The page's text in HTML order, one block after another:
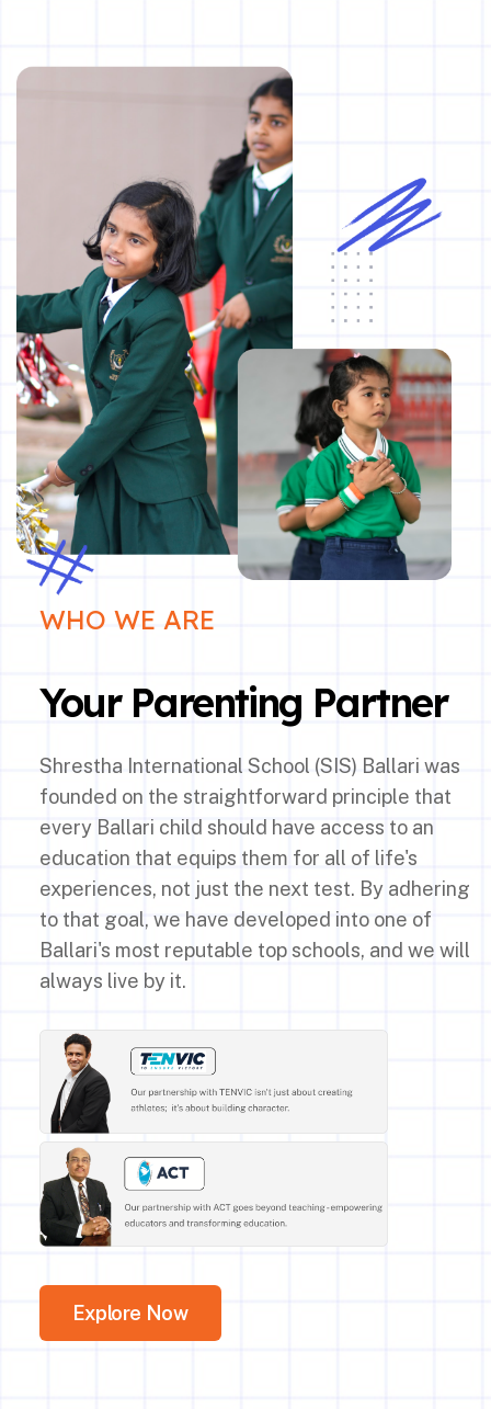
WHO WE ARE
Your Parenting Partner
Shrestha International School (SIS) Ballari was
founded on the straightforward principle that
every Ballari child should have access to an
education that equips them for all of life's
experiences, not just the next test. By adhering
to that goal, we have developed into one of
Ballari's most reputable top schools, and we will
always live by it.
Explore Now